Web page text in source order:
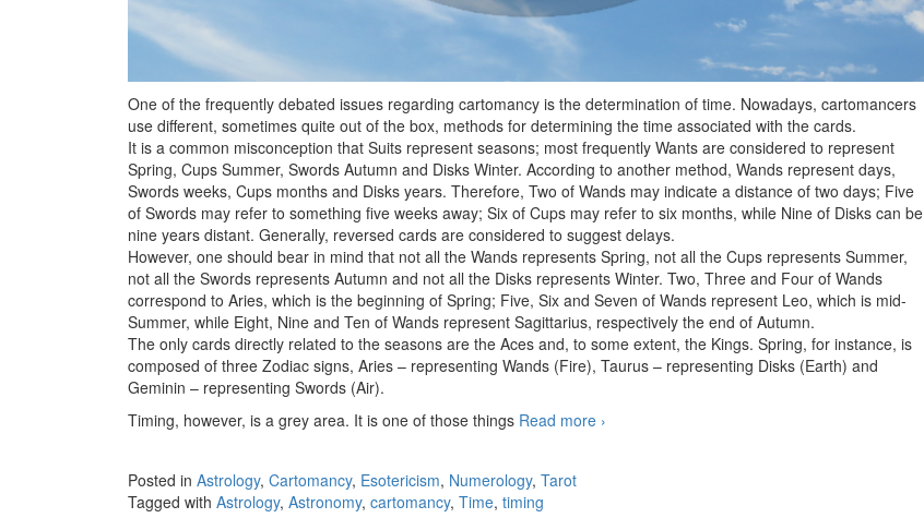
One of the frequently debated issues regarding cartomancy is the determination of time. Nowadays, cartomancers
use different, sometimes quite out of the box, methods for determining the time associated with the cards.
It is a common misconception that Suits represent seasons; most frequently Wants are considered to represent
Spring, Cups Summer, Swords Autumn and Disks Winter. According to another method, Wands represent days,
Swords weeks, Cups months and Disks years. Therefore, Two of Wands may indicate a distance of two days; Five
of Swords may refer to something five weeks away; Six of Cups may refer to six months, while Nine of Disks can be
nine years distant. Generally, reversed cards are considered to suggest delays.
However, one should bear in mind that not all the Wands represents Spring, not all the Cups represents Summer,
not all the Swords represents Autumn and not all the Disks represents Winter. Two, Three and Four of Wands
correspond to Aries, which is the beginning of Spring; Five, Six and Seven of Wands represent Leo, which is mid-
Summer, while Eight, Nine and Ten of Wands represent Sagittarius, respectively the end of Autumn.
The only cards directly related to the seasons are the Aces and, to some extent, the Kings. Spring, for instance, is
composed of three Zodiac signs, Aries – representing Wands (Fire), Taurus – representing Disks (Earth) and
Geminin – representing Swords (Air).
Timing, however, is a grey area. It is one of those things Read more When time is of the essence
›
Posted in Astrology, Cartomancy, Esotericism, Numerology, Tarot
Tagged with Astrology, Astronomy, cartomancy, Time, timing